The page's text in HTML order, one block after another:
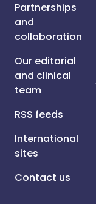
Partnerships
and
collaboration
Our editorial
and clinical
team
RSS feeds
International
sites
Contact us